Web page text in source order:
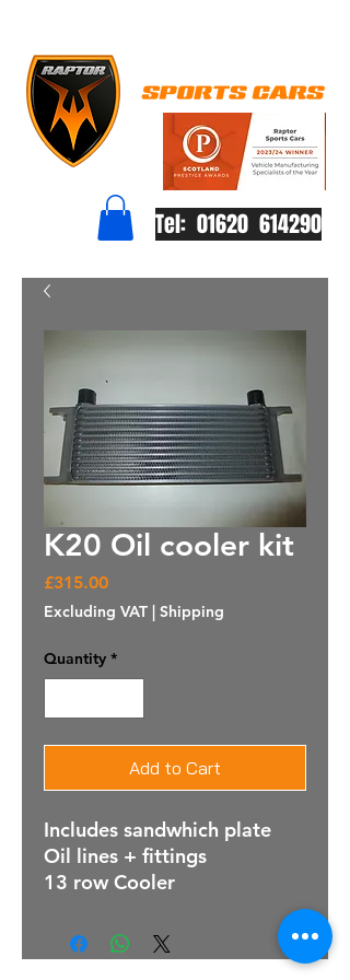
Tel: 01620 614290
K20 Oil cooler kit
£315.00Price
Excluding VAT | Shipping
Quantity *
Add to Cart
Includes sandwhich plate
Oil lines + fittings
13 row Cooler